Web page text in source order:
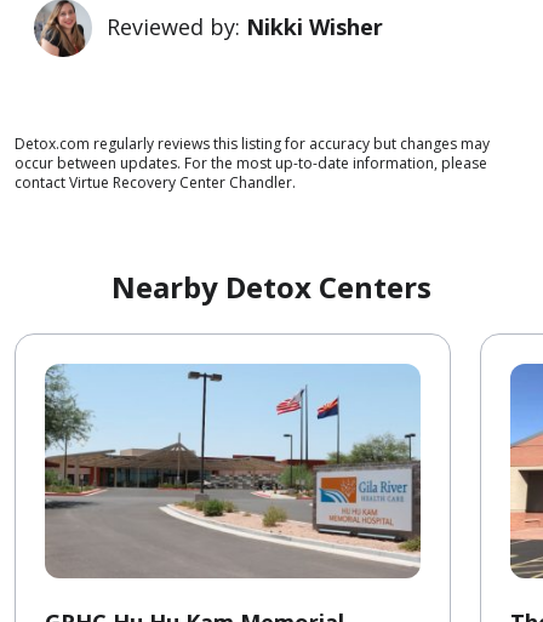
Reviewed by: Nikki Wisher
Detox.com regularly reviews this listing for accuracy but changes may
occur between updates. For the most up-to-date information, please
contact Virtue Recovery Center Chandler.
Nearby Detox Centers